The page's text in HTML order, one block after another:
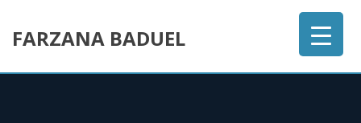
FARZANA BADUEL